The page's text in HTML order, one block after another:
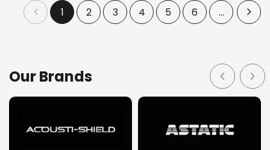
1 2 3 4 5 6 ...
Our Brands